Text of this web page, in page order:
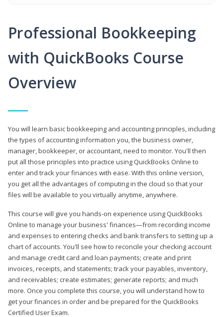
Professional Bookkeeping
with QuickBooks Course
Overview
You will learn basic bookkeeping and accounting principles, including
the types of accounting information you, the business owner,
manager, bookkeeper, or accountant, need to monitor. You'll then
put all those principles into practice using QuickBooks Online to
enter and track your finances with ease. With this online version,
you get all the advantages of computing in the cloud so that your
files will be available to you virtually anytime, anywhere.
This course will give you hands-on experience using QuickBooks
Online to manage your business' finances—from recording income
and expenses to entering checks and bank transfers to setting up a
chart of accounts. You'll see how to reconcile your checking account
and manage credit card and loan payments; create and print
invoices, receipts, and statements; track your payables, inventory,
and receivables; create estimates; generate reports; and much
more. Once you complete this course, you will understand how to
get your finances in order and be prepared for the QuickBooks
Certified User Exam.